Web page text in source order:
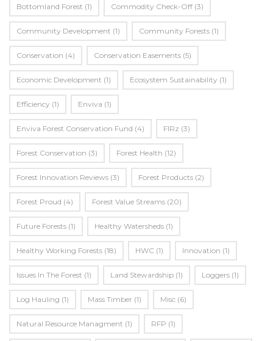
Bottomland Forest (1) Commodity Check-Off (3)
Community Development (1) Community Forests (1)
Conservation (4) Conservation Easements (5)
Economic Development (1) Ecosystem Sustainability (1)
Efficiency (1) Enviva (1)
Enviva Forest Conservation Fund (4) FIRz (3)
Forest Conservation (3) Forest Health (12)
Forest Innovation Reviews (3) Forest Products (2)
Forest Proud (4) Forest Value Streams (20)
Future Forests (1) Healthy Watersheds (1)
Healthy Working Forests (18) HWC (1) Innovation (1)
Issues In The Forest (1) Land Stewardship (1) Loggers (1)
Log Hauling (1) Mass Timber (1) Misc (6)
Natural Resource Managment (1) RFP (1)